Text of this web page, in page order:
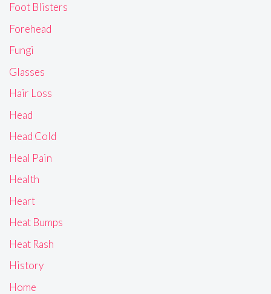
Foot Blisters
Forehead
Fungi
Glasses
Hair Loss
Head
Head Cold
Heal Pain
Health
Heart
Heat Bumps
Heat Rash
History
Home